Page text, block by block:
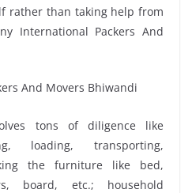
rather than taking help from
International Packers And
tons of diligence like
loading, transporting,
the furniture like bed,
board, etc.; household